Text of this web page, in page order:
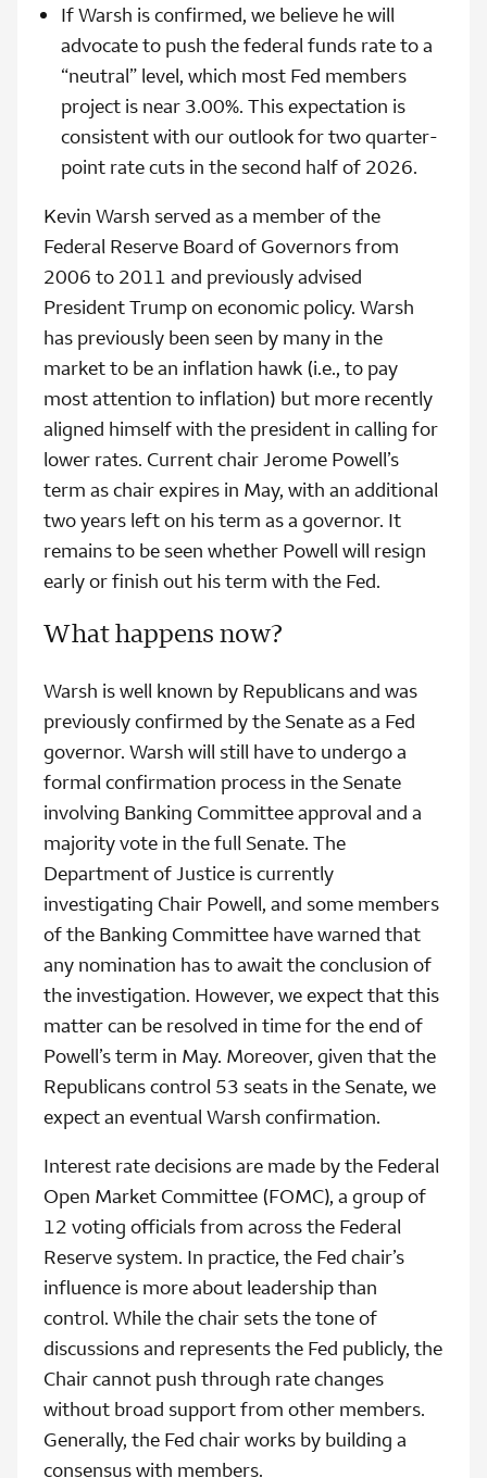
If Warsh is confirmed, we believe he will
advocate to push the federal funds rate to a
“neutral” level, which most Fed members
project is near 3.00%. This expectation is
consistent with our outlook for two quarter-
point rate cuts in the second half of 2026.
Kevin Warsh served as a member of the
Federal Reserve Board of Governors from
2006 to 2011 and previously advised
President Trump on economic policy. Warsh
has previously been seen by many in the
market to be an inflation hawk (i.e., to pay
most attention to inflation) but more recently
aligned himself with the president in calling for
lower rates. Current chair Jerome Powell’s
term as chair expires in May, with an additional
two years left on his term as a governor. It
remains to be seen whether Powell will resign
early or finish out his term with the Fed.
What happens now?
Warsh is well known by Republicans and was
previously confirmed by the Senate as a Fed
governor. Warsh will still have to undergo a
formal confirmation process in the Senate
involving Banking Committee approval and a
majority vote in the full Senate. The
Department of Justice is currently
investigating Chair Powell, and some members
of the Banking Committee have warned that
any nomination has to await the conclusion of
the investigation. However, we expect that this
matter can be resolved in time for the end of
Powell’s term in May. Moreover, given that the
Republicans control 53 seats in the Senate, we
expect an eventual Warsh confirmation.
Interest rate decisions are made by the Federal
Open Market Committee (FOMC), a group of
12 voting officials from across the Federal
Reserve system. In practice, the Fed chair’s
influence is more about leadership than
control. While the chair sets the tone of
discussions and represents the Fed publicly, the
Chair cannot push through rate changes
without broad support from other members.
Generally, the Fed chair works by building a
consensus with members.